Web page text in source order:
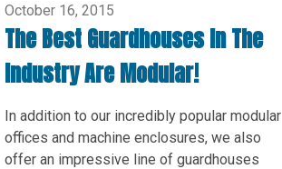
October 16, 2015
The Best Guardhouses In The
Industry Are Modular!
In addition to our incredibly popular modular
offices and machine enclosures, we also
offer an impressive line of guardhouses